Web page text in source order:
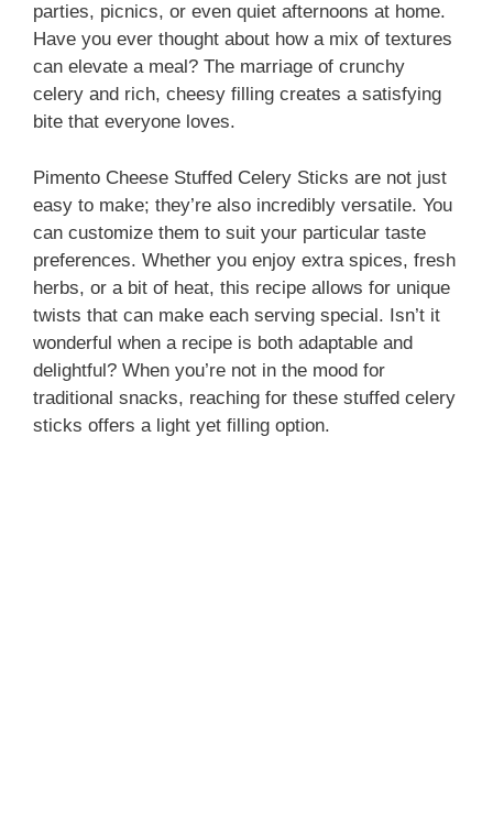
parties, picnics, or even quiet afternoons at home.
Have you ever thought about how a mix of textures
can elevate a meal? The marriage of crunchy
celery and rich, cheesy filling creates a satisfying
bite that everyone loves.
Pimento Cheese Stuffed Celery Sticks are not just
easy to make; they’re also incredibly versatile. You
can customize them to suit your particular taste
preferences. Whether you enjoy extra spices, fresh
herbs, or a bit of heat, this recipe allows for unique
twists that can make each serving special. Isn’t it
wonderful when a recipe is both adaptable and
delightful? When you’re not in the mood for
traditional snacks, reaching for these stuffed celery
sticks offers a light yet filling option.